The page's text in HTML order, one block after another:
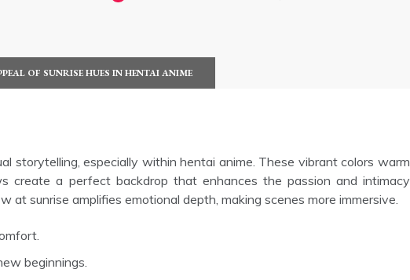
OF SUNRISE HUES IN HENTAI ANIME
storytelling, especially within hentai anime. These vibrant colors warm
create a perfect backdrop that enhances the passion and intimacy
at sunrise amplifies emotional depth, making scenes more immersive.
beginnings.